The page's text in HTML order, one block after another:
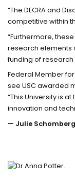
“The DECRA and
competitive within
“Furthermore,
research elements
funding of
Federal Member
see USC awarded
“This University is
innovation and
— Julie Schomberg